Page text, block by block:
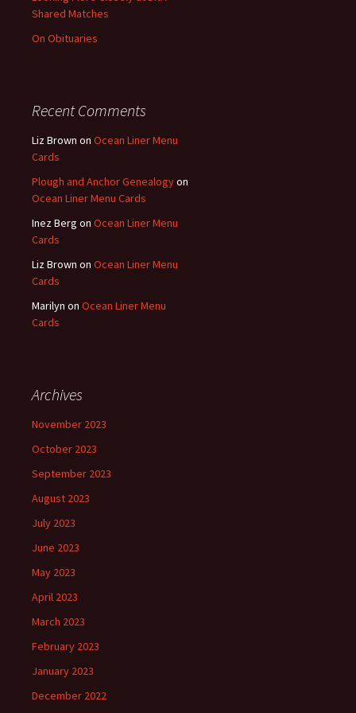
Shared Matches
On Obituaries
Recent Comments
Liz Brown on Ocean Liner Menu
Cards
Plough and Anchor Genealogyon
Ocean Liner Menu Cards
Inez Berg on Ocean Liner Menu
Cards
Liz Brown on Ocean Liner Menu
Cards
Marilyn on Ocean Liner Menu
Cards
Archives
November 2023
October 2023
September 2023
August 2023
July 2023
June 2023
May 2023
April 2023
March 2023
February 2023
January 2023
December 2022